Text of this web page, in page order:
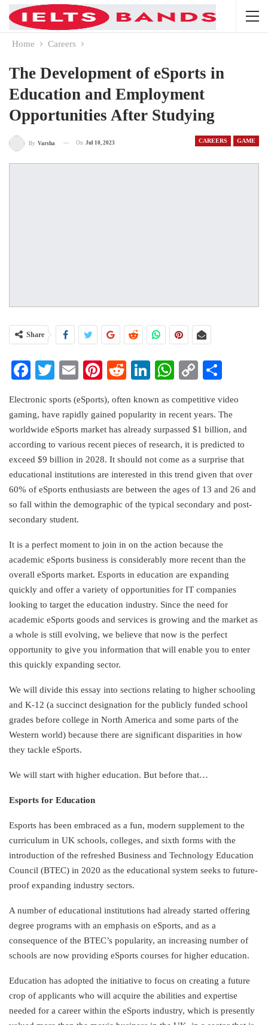
Home Careers
The Development of eSports in
Education and Employment
Opportunities After Studying
CAREERS GAME
By Varsha On Jul 10, 2023
Share
Facebook
Twitter
EmailPinterest
RedditLinkedIn
WhatsApp
Copy
Electronic sports (eSports), often known as competitive video
gaming, have rapidly gained popularity in recent years. The
worldwide eSports market has already surpassed $1 billion, and
according to various recent pieces of research, it is predicted to
exceed $9 billion in 2028. It should not come as a surprise that
educational institutions are interested in this trend given that over
60% of eSports enthusiasts are between the ages of 13 and 26 and
so fall within the demographic of the typical secondary and post-
secondary student.
It is a perfect moment to join in on the action because the
academic eSports business is considerably more recent than the
overall eSports market. Esports in education are expanding
quickly and offer a variety of opportunities for IT companies
looking to target the education industry. Since the need for
academic eSports goods and services is growing and the market as
a whole is still evolving, we believe that now is the perfect
opportunity to give you information that will enable you to enter
this quickly expanding sector.
We will divide this essay into sections relating to higher schooling
and K-12 (a succinct designation for the publicly funded school
grades before college in North America and some parts of the
Western world) because there are significant disparities in how
they tackle eSports.
We will start with higher education. But before that…
Esports for Education
Esports has been embraced as a fun, modern supplement to the
curriculum in UK schools, colleges, and sixth forms with the
introduction of the refreshed Business and Technology Education
Council (BTEC) in 2020 as the educational system seeks to future-
proof expanding industry sectors.
A number of educational institutions had already started offering
degree programs with an emphasis on eSports, and as a
consequence of the BTEC’s popularity, an increasing number of
schools are now providing eSports courses for higher education.
Education has adopted the initiative to focus on creating a future
crop of applicants who will acquire the abilities and expertise
needed for a career within the eSports industry, which is presently